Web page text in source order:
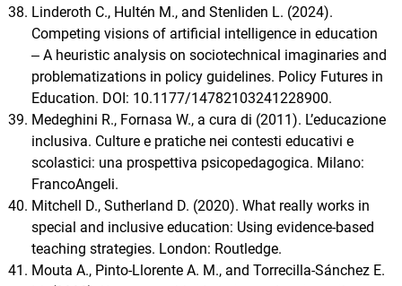
Linderoth C., Hultén M., and Stenliden L. (2024).
Competing visions of artificial intelligence in education
‒ A heuristic analysis on sociotechnical imaginaries and
problematizations in policy guidelines. Policy Futures in
Education. DOI: 10.1177/14782103241228900.
Medeghini R., Fornasa W., a cura di (2011). L’educazione
inclusiva. Culture e pratiche nei contesti educativi e
scolastici: una prospettiva psicopedagogica. Milano:
FrancoAngeli.
Mitchell D., Sutherland D. (2020). What really works in
special and inclusive education: Using evidence-based
teaching strategies. London: Routledge.
Mouta A., Pinto-Llorente A. M., and Torrecilla-Sánchez E.